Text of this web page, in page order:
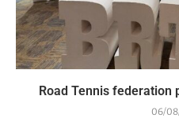
Road Tennis federation
06/